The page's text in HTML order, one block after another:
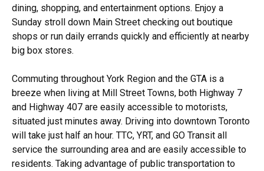
dining, shopping, and entertainment options. Enjoy a
Sunday stroll down Main Street checking out boutique
shops or run daily errands quickly and efficiently at nearby
big box stores.
Commuting throughout York Region and the GTA is a
breeze when living at Mill Street Towns, both Highway 7
and Highway 407 are easily accessible to motorists,
situated just minutes away. Driving into downtown Toronto
will take just half an hour. TTC, YRT, and GO Transit all
service the surrounding area and are easily accessible to
residents. Taking advantage of public transportation to